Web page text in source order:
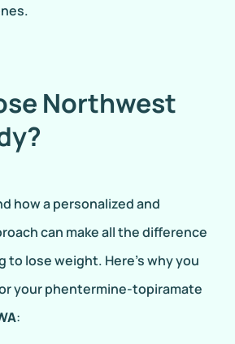
Northwest
how a personalized and
can make all the difference
lose weight. Here’s why you
your phentermine-topiramate
: